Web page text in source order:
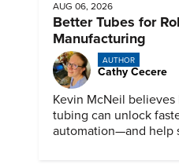
AUG 06, 2026
Better Tubes for
Manufacturing
AUTHOR
Cathy Cecere
Kevin McNeil
tubing can unlock
automation—and help